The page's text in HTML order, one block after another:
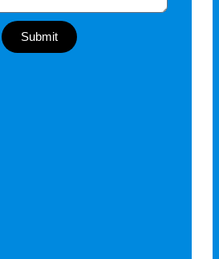
Submit